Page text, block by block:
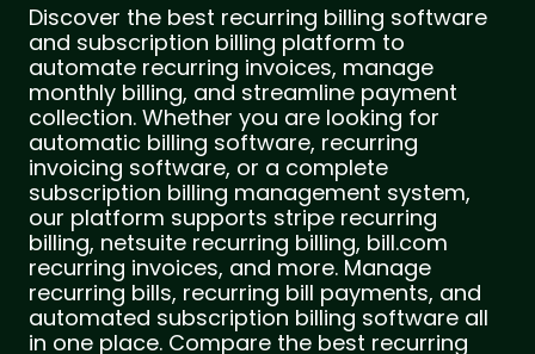
Discover the best recurring billing software
and subscription billing platform to
automate recurring invoices, manage
monthly billing, and streamline payment
collection. Whether you are looking for
automatic billing software, recurring
invoicing software, or a complete
subscription billing management system,
our platform supports stripe recurring
billing, netsuite recurring billing, bill.com
recurring invoices, and more. Manage
recurring bills, recurring bill payments, and
automated subscription billing software all
in one place. Compare the best recurring